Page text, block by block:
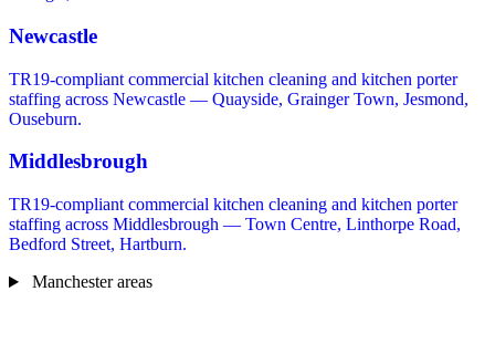
Newcastle
TR19-compliant commercial kitchen cleaning and kitchen porter
staffing across Newcastle — Quayside, Grainger Town, Jesmond,
Ouseburn.
Middlesbrough
TR19-compliant commercial kitchen cleaning and kitchen porter
staffing across Middlesbrough — Town Centre, Linthorpe Road,
Bedford Street, Hartburn.
Manchester areas